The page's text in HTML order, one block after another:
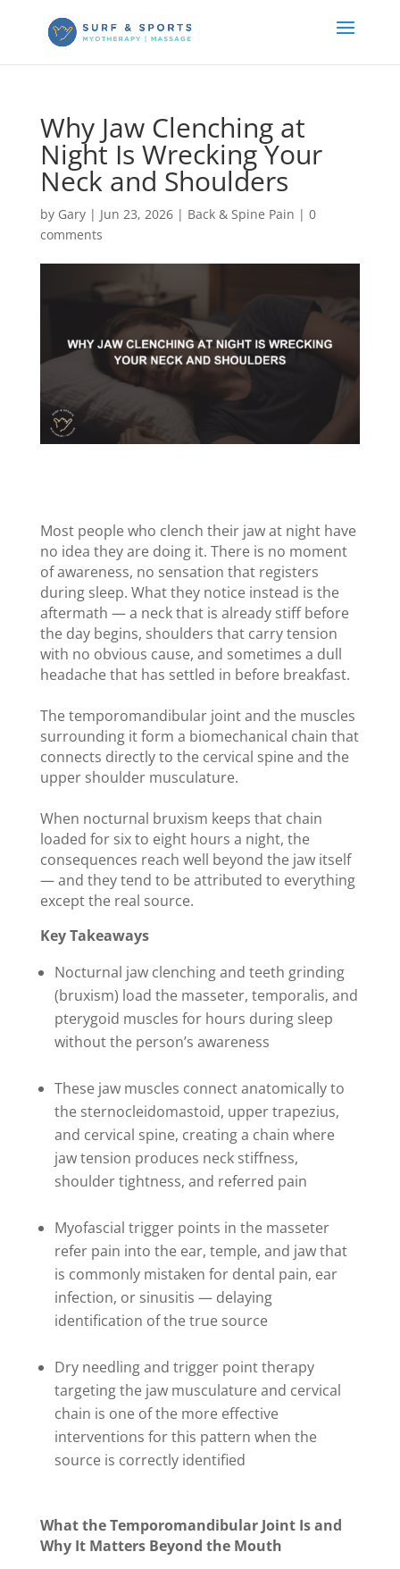
Why Jaw Clenching at
Night Is Wrecking Your
Neck and Shoulders
by Gary| Jun 23, 2026| Back & Spine Pain | 0
comments
Most people who clench their jaw at night have
no idea they are doing it. There is no moment
of awareness, no sensation that registers
during sleep. What they notice instead is the
aftermath — a neck that is already stiff before
the day begins, shoulders that carry tension
with no obvious cause, and sometimes a dull
headache that has settled in before breakfast.
The temporomandibular joint and the muscles
surrounding it form a biomechanical chain that
connects directly to the cervical spine and the
upper shoulder musculature.
When nocturnal bruxism keeps that chain
loaded for six to eight hours a night, the
consequences reach well beyond the jaw itself
— and they tend to be attributed to everything
except the real source.
Key Takeaways
Nocturnal jaw clenching and teeth grinding
(bruxism) load the masseter, temporalis, and
pterygoid muscles for hours during sleep
without the person’s awareness
These jaw muscles connect anatomically to
the sternocleidomastoid, upper trapezius,
and cervical spine, creating a chain where
jaw tension produces neck stiffness,
shoulder tightness, and referred pain
Myofascial trigger points in the masseter
refer pain into the ear, temple, and jaw that
is commonly mistaken for dental pain, ear
infection, or sinusitis — delaying
identification of the true source
Dry needling and trigger point therapy
targeting the jaw musculature and cervical
chain is one of the more effective
interventions for this pattern when the
source is correctly identified
What the Temporomandibular Joint Is and
Why It Matters Beyond the Mouth